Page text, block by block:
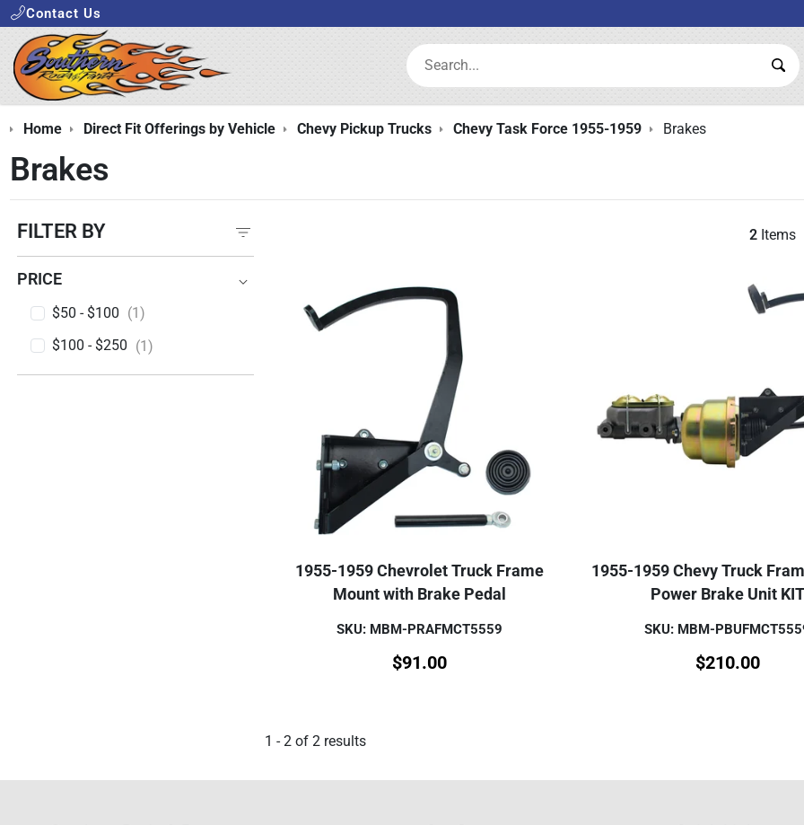
Contact Us
Search:
Home Direct Fit Offerings by Vehicle Chevy Pickup Trucks Chevy Task Force 1955-1959 Brakes
Brakes
FILTER BY
PRICE
PRICE$50 - $100 (1)
$100 - $250 (1)
2Items
1955-1959 Chevrolet Truck Frame
Mount with Brake Pedal
SKU: MBM-PRAFMCT5559
$91.00
1955-1959 Chevy Truck
Power Brake Unit KIT
SKU: MBM-
$210.00
1 -2 of2 results